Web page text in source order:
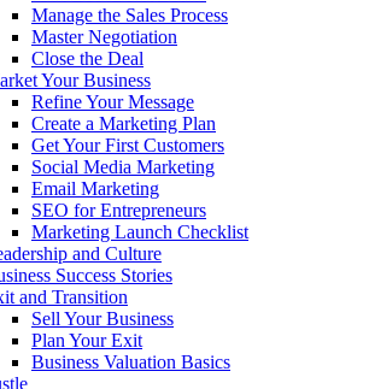
Manage the Sales Process
Master Negotiation
Close the Deal
Your Business
Refine Your Message
Create a Marketing Plan
Get Your First Customers
Social Media Marketing
Email Marketing
SEO for Entrepreneurs
Marketing Launch Checklist
and Culture
Success Stories
and Transition
Sell Your Business
Plan Your Exit
Business Valuation Basics